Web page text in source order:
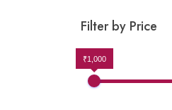
Filter by Price
₹1,000